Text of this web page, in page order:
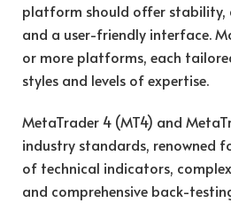
platform should offer stability,
and a user-friendly interface.
or more platforms, each
styles and levels of expertise.
MetaTrader 4 (MT4) and
industry standards, renowned
of technical indicators,
and comprehensive back-